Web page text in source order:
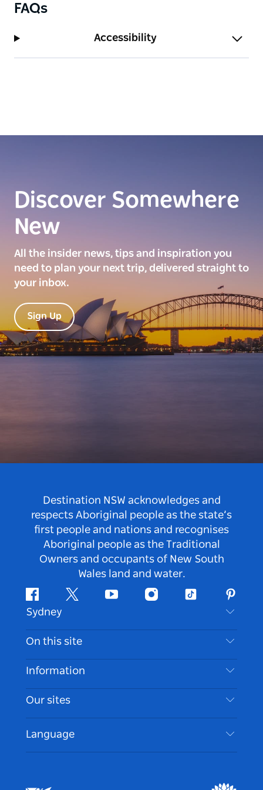
FAQs
Accessibility
Discover Somewhere
New
All the insider news, tips and inspiration you
need to plan your next trip, delivered straight to
your inbox.
Sign Up
Destination NSW acknowledges and
respects Aboriginal people as the state’s
first people and nations and recognises
Aboriginal people as the Traditional
Owners and occupants of New South
Wales land and water.
FacebookTwitter Youtube InstagramTiktok
Sydney
Contact Us
Disclaimer
Cookie Notice
On this site
Destinations
Things To Do
Events
Accommodation
Information
Travel Information
Accessible Sydney
List your Business
Our sites
Language